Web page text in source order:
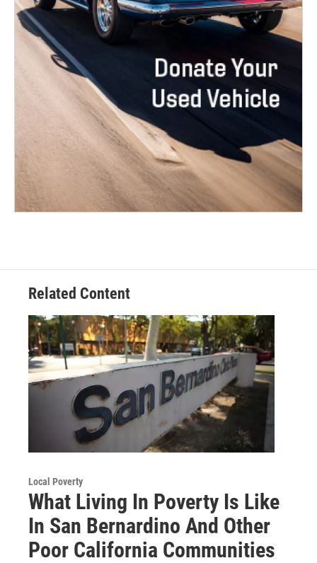
Related Content
Local Poverty
What Living In Poverty Is Like
In San Bernardino And Other
Poor California Communities